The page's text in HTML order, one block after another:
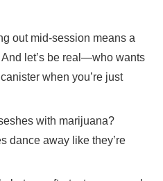
out mid-session means a
let’s be real—who wants
when you’re just
with marijuana?
dance away like they’re